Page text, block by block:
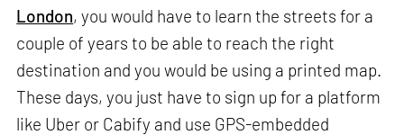
London, you would have to learn the streets for a
couple of years to be able to reach the right
destination and you would be using a printed map.
These days, you just have to sign up for a platform
like Uber or Cabify and use GPS-embedded